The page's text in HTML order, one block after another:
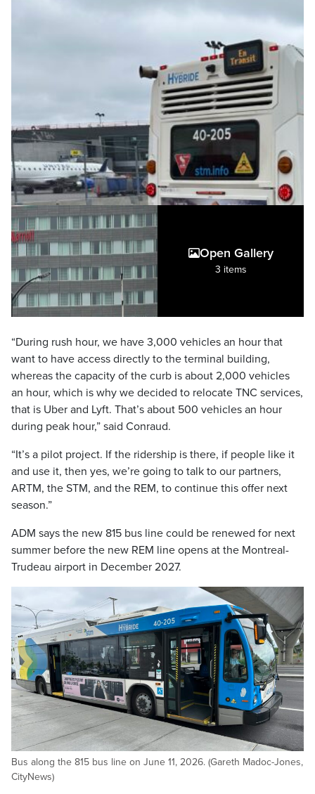
Open Gallery
3 items
“During rush hour, we have 3,000 vehicles an hour that
want to have access directly to the terminal building,
whereas the capacity of the curb is about 2,000 vehicles
an hour, which is why we decided to relocate TNC services,
that is Uber and Lyft. That’s about 500 vehicles an hour
during peak hour,” said Conraud.
“It’s a pilot project. If the ridership is there, if people like it
and use it, then yes, we’re going to talk to our partners,
ARTM, the STM, and the REM, to continue this offer next
season.”
ADM says the new 815 bus line could be renewed for next
summer before the new REM line opens at the Montreal-
Trudeau airport in December 2027.
Bus along the 815 bus line on June 11, 2026. (Gareth Madoc-Jones,
CityNews)